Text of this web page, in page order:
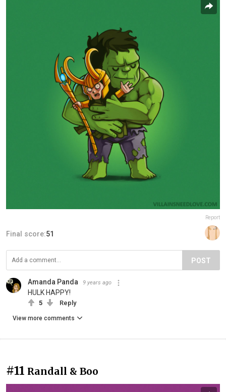
Report
Final score:51
POST
Amanda Panda 9 years ago
HULK HAPPY!
5 Reply
View more comments
#11 Randall & Boo